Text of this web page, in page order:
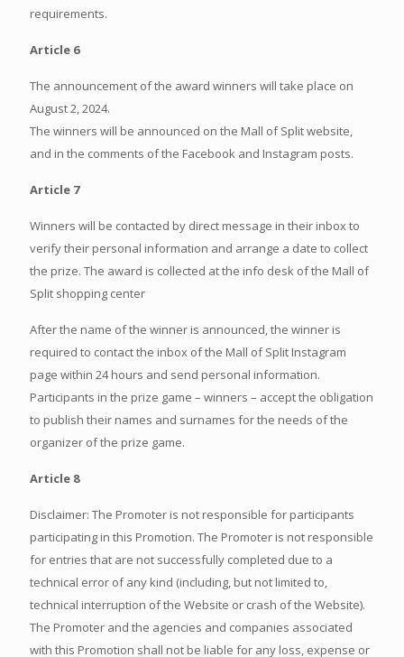
requirements.
Article 6
The announcement of the award winners will take place on
August 2, 2024.
The winners will be announced on the Mall of Split website,
and in the comments of the Facebook and Instagram posts.
Article 7
Winners will be contacted by direct message in their inbox to
verify their personal information and arrange a date to collect
the prize. The award is collected at the info desk of the Mall of
Split shopping center
After the name of the winner is announced, the winner is
required to contact the inbox of the Mall of Split Instagram
page within 24 hours and send personal information.
Participants in the prize game – winners – accept the obligation
to publish their names and surnames for the needs of the
organizer of the prize game.
Article 8
Disclaimer: The Promoter is not responsible for participants
participating in this Promotion. The Promoter is not responsible
for entries that are not successfully completed due to a
technical error of any kind (including, but not limited to,
technical interruption of the Website or crash of the Website).
The Promoter and the agencies and companies associated
with this Promotion shall not be liable for any loss, expense or